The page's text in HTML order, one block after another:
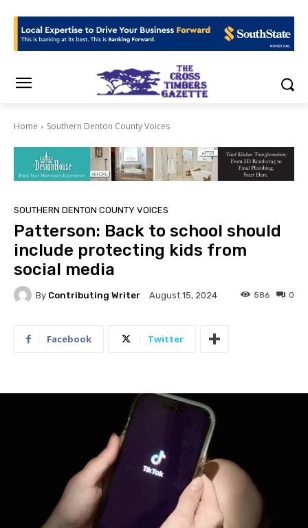
Home Southern Denton County Voices
SOUTHERN DENTON COUNTY VOICES
Patterson: Back to school should
include protecting kids from
social media
By Contributing Writer August 15, 2024 0
586
Facebook Twitter